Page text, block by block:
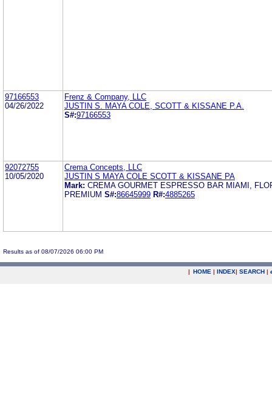
97166553
04/26/2022
Frenz & Company, LLC
JUSTIN S. MAYA COLE, SCOTT & KISSANE P.A.
S#:97166553
92072755
10/05/2020
Crema Concepts, LLC
JUSTIN S MAYA COLE SCOTT & KISSANE PA
Mark: CREMA GOURMET ESPRESSO BAR MIAMI,
PREMIUM S#:86645999 R#:4885265
Results as of 08/07/2026 06:00 PM
| HOME | INDEX| SEARCH |